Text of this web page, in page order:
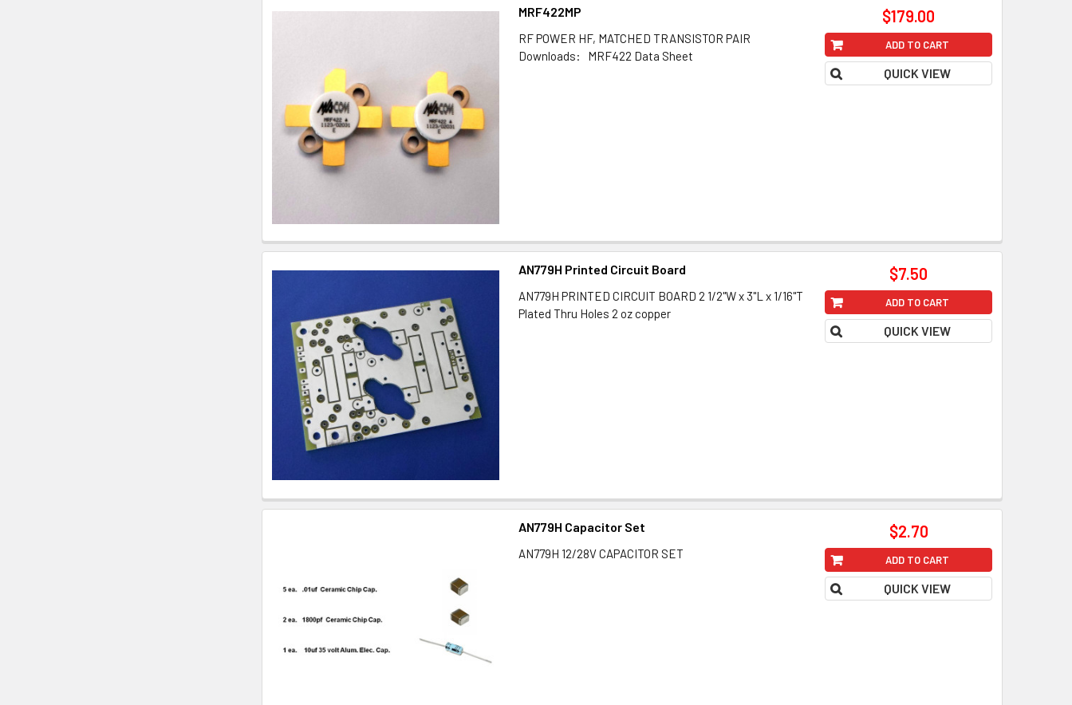
MRF422MP
RF POWER HF, MATCHED TRANSISTOR PAIR
Downloads: MRF422 Data Sheet
$179.00
ADD TO CART
QUICK VIEW
AN779H Printed Circuit Board
AN779H PRINTED CIRCUIT BOARD 2 1/2"W x 3"L x 1/16"T
Plated Thru Holes 2 oz copper
$7.50
ADD TO CART
QUICK VIEW
AN779H Capacitor Set
AN779H 12/28V CAPACITOR SET
$2.70
ADD TO CART
QUICK VIEW